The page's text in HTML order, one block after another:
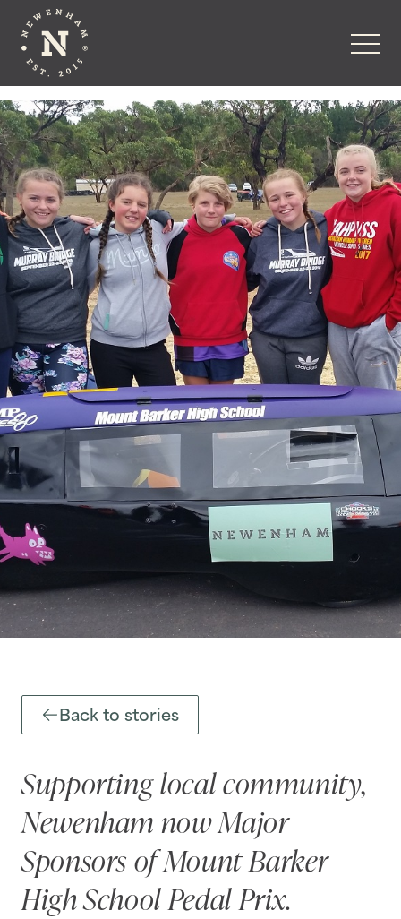
Back to stories
Supporting local community,
Newenham now Major
Sponsors of Mount Barker
High School Pedal Prix.